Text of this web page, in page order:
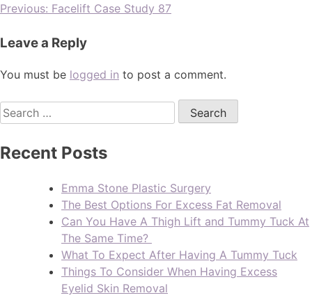
Previous: Facelift Case Study 87
Leave a Reply
You must be logged in to post a comment.
Recent Posts
Emma Stone Plastic Surgery
The Best Options For Excess Fat Removal
Can You Have A Thigh Lift and Tummy Tuck At
The Same Time?
What To Expect After Having A Tummy Tuck
Things To Consider When Having Excess
Eyelid Skin Removal